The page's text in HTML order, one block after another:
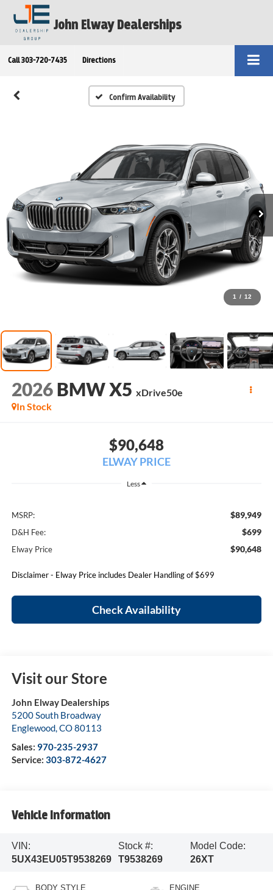
John Elway Dealerships
Call 303-720-7435 Directions
Confirm Availability
1 / 12
2026 BMW X5 xDrive50e
In Stock
$90,648
ELWAY PRICE
Less
MSRP: $89,949
D&H Fee: $699
Elway Price $90,648
Disclaimer - Elway Price includes Dealer Handling of $699
Check Availability
Visit our Store
John Elway Dealerships
5200 South Broadway
Englewood,CO80113
Sales: 970-235-2937
Service: 303-872-4627
Vehicle Information
VIN:
5UX43EU05T9538269
Stock #:
T9538269
Model Code:
26XT
BODY STYLE ENGINE